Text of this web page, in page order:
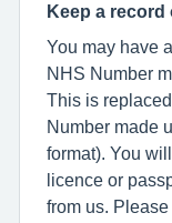
Keep a record
You may have
NHS Number
This is
Number made
format). You
licence or
from us. Please